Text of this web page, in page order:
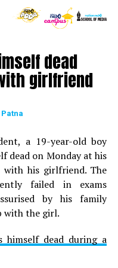
dead
girlfriend
Patna
a 19-year-old boy
dead on Monday at his
with his girlfriend. The
failed in exams
by his family
with the girl.
himself dead during a